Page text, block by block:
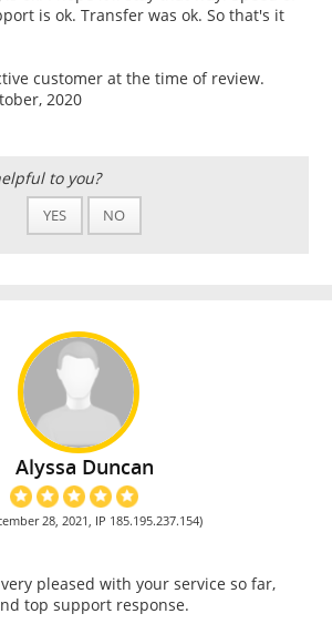
is ok. Transfer was ok. So that's it
customer at the time of review.
2020
to you?
YES NO
Alyssa Duncan
28, 2021, IP 185.195.237.154)
pleased with your service so far,
top support response.